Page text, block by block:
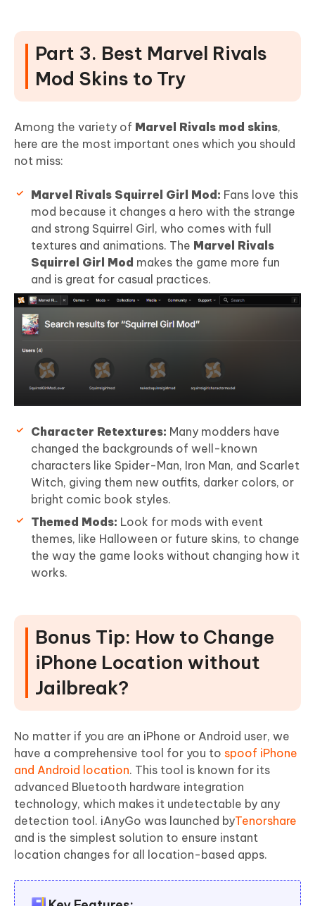
Part 3. Best Marvel Rivals
Mod Skins to Try
Among the variety of Marvel Rivals mod skins,
here are the most important ones which you should
not miss:
Marvel Rivals Squirrel Girl Mod: Fans love this
mod because it changes a hero with the strange
and strong Squirrel Girl, who comes with full
textures and animations. The Marvel Rivals
Squirrel Girl Mod makes the game more fun
and is great for casual practices.
Character Retextures: Many modders have
changed the backgrounds of well-known
characters like Spider-Man, Iron Man, and Scarlet
Witch, giving them new outfits, darker colors, or
bright comic book styles.
Themed Mods: Look for mods with event
themes, like Halloween or future skins, to change
the way the game looks without changing how it
works.
Bonus Tip: How to Change
iPhone Location without
Jailbreak?
No matter if you are an iPhone or Android user, we
have a comprehensive tool for you to spoof iPhone
and Android location. This tool is known for its
advanced Bluetooth hardware integration
technology, which makes it undetectable by any
detection tool. iAnyGo was launched byTenorshare
and is the simplest solution to ensure instant
location changes for all location-based apps.